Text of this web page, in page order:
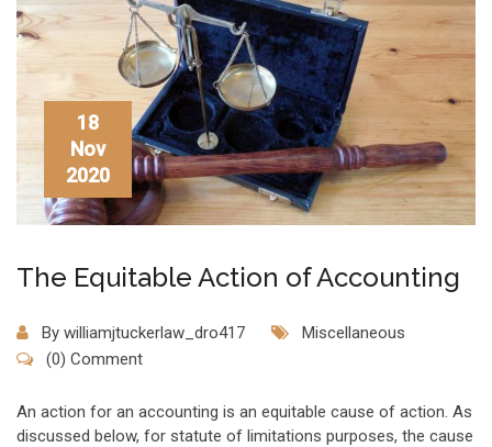
18
Nov
2020
The Equitable Action of Accounting
By williamjtuckerlaw_dro417
Miscellaneous
(0) Comment
An action for an accounting is an equitable cause of action. As
discussed below, for statute of limitations purposes, the cause